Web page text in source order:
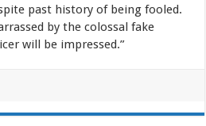
past history of being fooled.
by the colossal fake
will be impressed.”